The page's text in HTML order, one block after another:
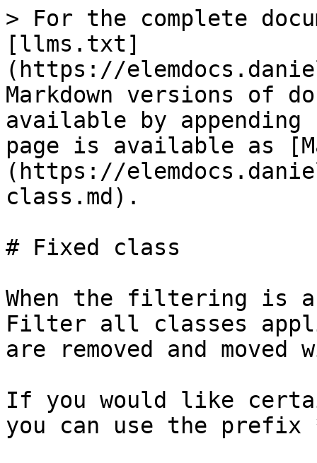
> For the complete
[llms.txt]
(https://
Markdown versions of
available by
page is available as
(https://
class.md).
# Fixed class
When the filtering is
Filter all classes
are removed and
If you would like
you can use the